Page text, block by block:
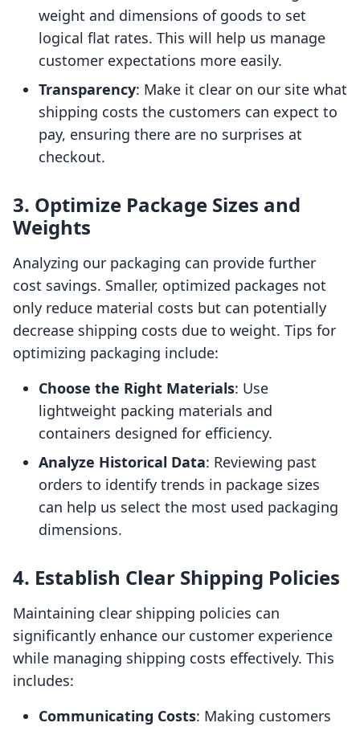
weight and dimensions of goods to set
logical flat rates. This will help us manage
customer expectations more easily.
Transparency: Make it clear on our site what
shipping costs the customers can expect to
pay, ensuring there are no surprises at
checkout.
3. Optimize Package Sizes and
Weights
Analyzing our packaging can provide further
cost savings. Smaller, optimized packages not
only reduce material costs but can potentially
decrease shipping costs due to weight. Tips for
optimizing packaging include:
Choose the Right Materials: Use
lightweight packing materials and
containers designed for efficiency.
Analyze Historical Data: Reviewing past
orders to identify trends in package sizes
can help us select the most used packaging
dimensions.
4. Establish Clear Shipping Policies
Maintaining clear shipping policies can
significantly enhance our customer experience
while managing shipping costs effectively. This
includes:
Communicating Costs: Making customers